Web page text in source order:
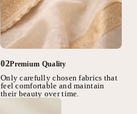
02Premium Quality
Only carefully chosen fabrics that
feel comfortable and maintain
their beauty over time.